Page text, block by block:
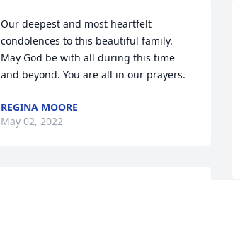
Our deepest and most heartfelt
condolences to this beautiful family.
May God be with all during this time
and beyond. You are all in our prayers.
REGINA MOORE
May 02, 2022